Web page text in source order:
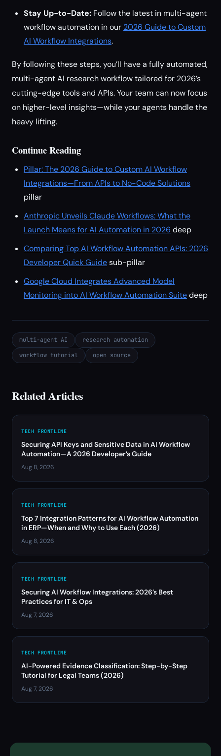
Stay Up-to-Date: Follow the latest in multi-agent
workflow automation in our 2026 Guide to Custom
AI Workflow Integrations.
By following these steps, you’ll have a fully automated,
multi-agent AI research workflow tailored for 2026’s
cutting-edge tools and APIs. Your team can now focus
on higher-level insights—while your agents handle the
heavy lifting.
Continue Reading
Pillar: The 2026 Guide to Custom AI Workflow
Integrations—From APIs to No-Code Solutions
pillar
Anthropic Unveils Claude Workflows: What the
Launch Means for AI Automation in 2026 deep
Comparing Top AI Workflow Automation APIs: 2026
Developer Quick Guidesub-pillar
Google Cloud Integrates Advanced Model
Monitoring into AI Workflow Automation Suitedeep
multi-agent AI
research automation
workflow tutorial
open source
Related Articles
TECH FRONTLINE
Securing API Keys and Sensitive Data in AI Workflow
Automation—A 2026 Developer’s Guide
Aug 8, 2026
TECH FRONTLINE
Top 7 Integration Patterns for AI Workflow Automation
in ERP—When and Why to Use Each (2026)
Aug 8, 2026
TECH FRONTLINE
Securing AI Workflow Integrations: 2026’s Best
Practices for IT & Ops
Aug 7, 2026
TECH FRONTLINE
AI-Powered Evidence Classification: Step-by-Step
Tutorial for Legal Teams (2026)
Aug 7, 2026